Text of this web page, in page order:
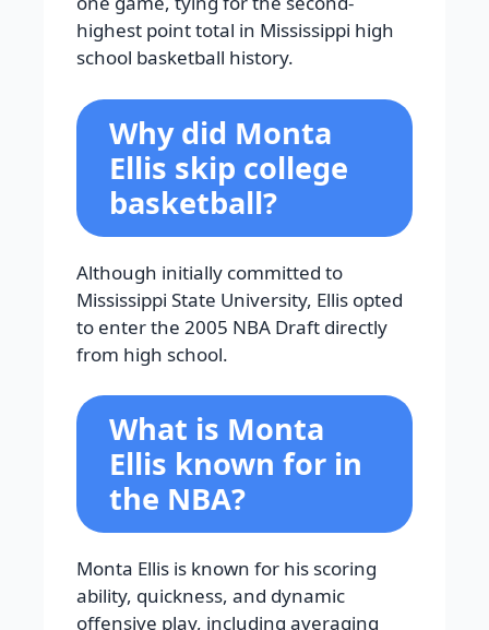
highest point total in Mississippi high
school basketball history.
Why did Monta
Ellis skip college
basketball?
Although initially committed to
Mississippi State University, Ellis opted
to enter the 2005 NBA Draft directly
from high school.
What is Monta
Ellis known for in
the NBA?
Monta Ellis is known for his scoring
ability, quickness, and dynamic
offensive play, including averaging